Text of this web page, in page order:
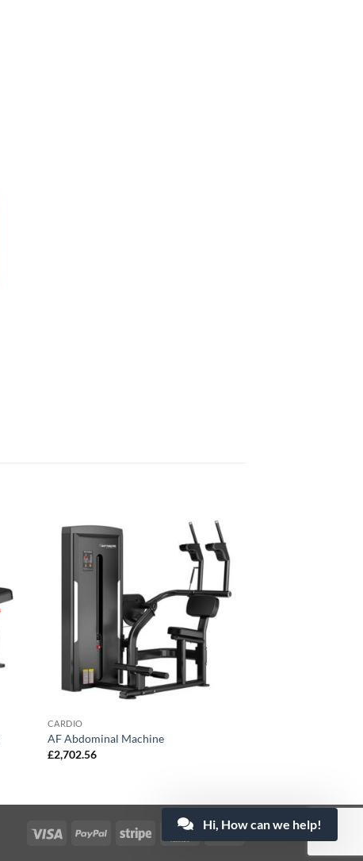
CARDIO
AF Abdominal Machine
£2,702.56
Visa PayPal Stripe MasterCard
Cash
Hi, How can we help!